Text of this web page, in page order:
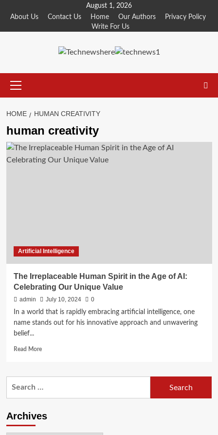
August 1, 2026
About Us
Contact Us Home Our Authors
Privacy Policy
Write For Us
Menu
HOME HUMAN CREATIVITY
human creativity
Artificial Intelligence
The Irreplaceable Human Spirit in the Age of AI:
Celebrating Our Unique Value
admin July 10, 2024
0
In a world that is rapidly embracing artificial intelligence, one
name stands out for his innovative approach and unwavering
belief...
Read MoreRead
The
in
Age
Archives